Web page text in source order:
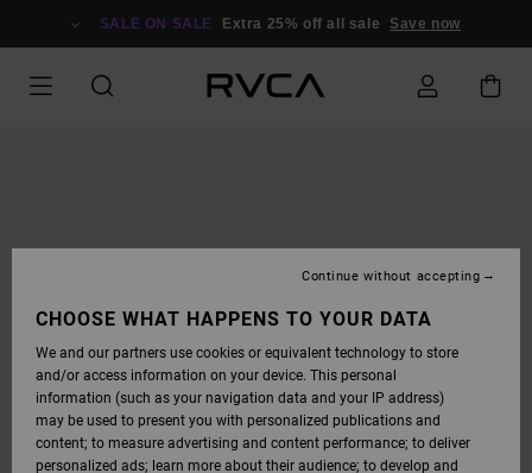
SALE ON SALE Extra 25% off all sale Save now
CHOOSE WHAT HAPPENS TO YOUR DATA
We and our partners use cookies or equivalent technology to store
and/or access information on your device. This personal
information (such as your navigation data and your IP address)
may be used to present you with personalized publications and
content; to measure advertising and content performance; to deliver
personalized ads; learn more about their audience; to develop and
Continue without accepting